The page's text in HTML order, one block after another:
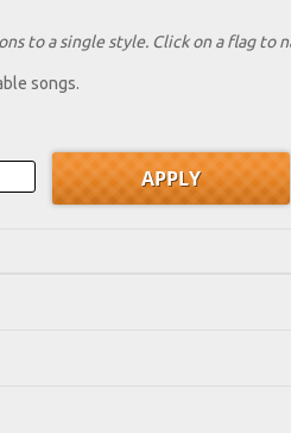
to a single style. Click on a flag to
songs.